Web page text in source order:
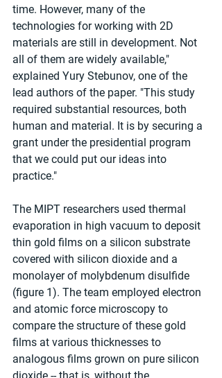
time. However, many of the
technologies for working with 2D
materials are still in development. Not
all of them are widely available,"
explained Yury Stebunov, one of the
lead authors of the paper. "This study
required substantial resources, both
human and material. It is by securing a
grant under the presidential program
that we could put our ideas into
practice."
The MIPT researchers used thermal
evaporation in high vacuum to deposit
thin gold films on a silicon substrate
covered with silicon dioxide and a
monolayer of molybdenum disulfide
(figure 1). The team employed electron
and atomic force microscopy to
compare the structure of these gold
films at various thicknesses to
analogous films grown on pure silicon